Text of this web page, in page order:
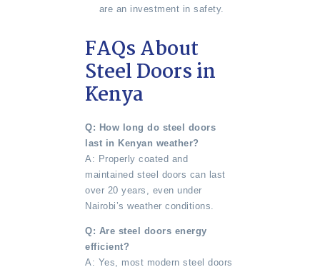
are an investment in safety.
FAQs About
Steel Doors in
Kenya
Q: How long do steel doors
last in Kenyan weather?
A: Properly coated and
maintained steel doors can last
over 20 years, even under
Nairobi’s weather conditions.
Q: Are steel doors energy
efficient?
A: Yes, most modern steel doors